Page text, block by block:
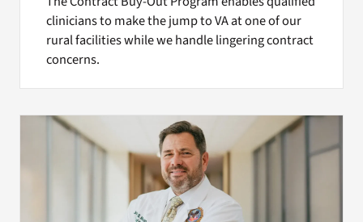
clinicians to make the jump to VA at one of our
rural facilities while we handle lingering contract
concerns.